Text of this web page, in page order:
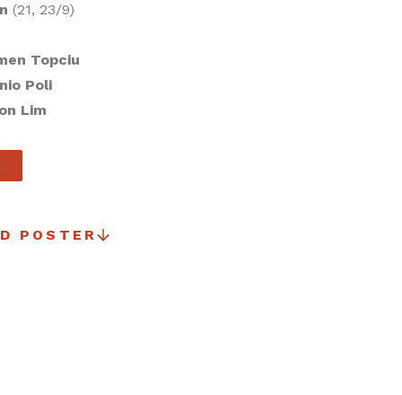
(21, 23/9)
Topciu
Poli
Lim
POSTER